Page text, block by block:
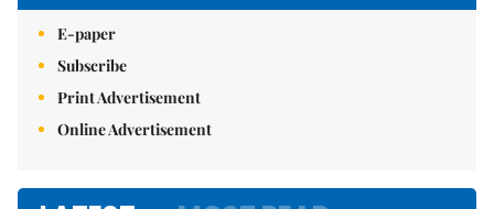
E-paper
Subscribe
Print Advertisement
Online Advertisement